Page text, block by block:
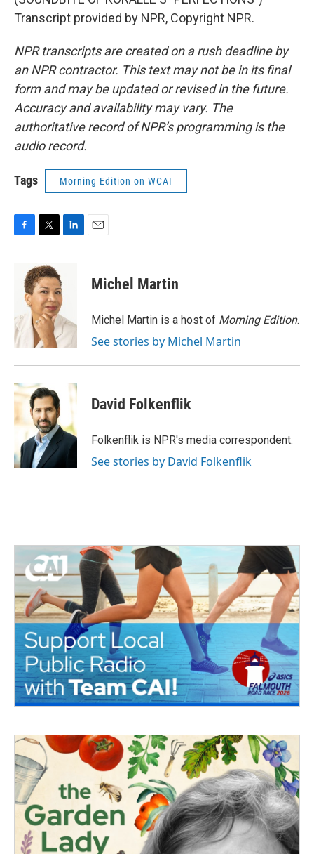
Transcript provided by NPR, Copyright NPR.
NPR transcripts are created on a rush deadline by
an NPR contractor. This text may not be in its final
form and may be updated or revised in the future.
Accuracy and availability may vary. The
authoritative record of NPR’s programming is the
audio record.
Tags Morning Edition on WCAI
o
k
i
t
t
e
r
d
I
n
Michel Martin
Michel Martin is a host of Morning Edition.
See stories by Michel Martin
David Folkenflik
Folkenflik is NPR's media correspondent.
See stories by David Folkenflik